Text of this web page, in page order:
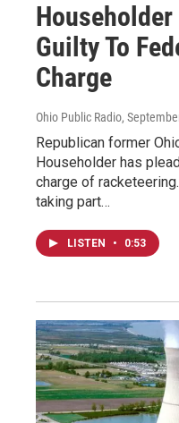
Guilty To
Charge
Ohio Public Radio,
Republican former
Householder has
charge of
taking part…
LISTEN • 0:53